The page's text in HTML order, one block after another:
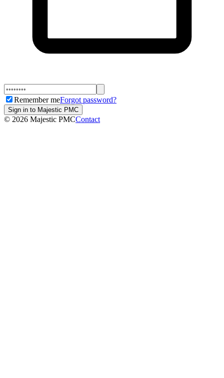
Remember meForgot password?
Sign in to Majestic PMC
© 2026 Majestic PMCContact